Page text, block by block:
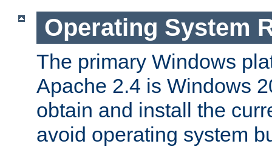
Operating System
The primary Windows
Apache 2.4 is Windows
obtain and install the
avoid operating system